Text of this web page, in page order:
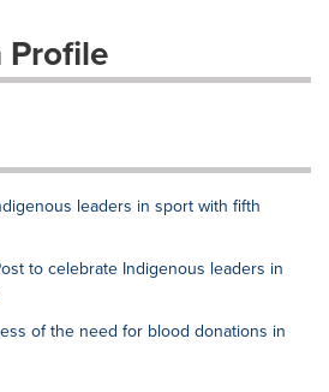
Profile
leaders in sport with fifth
to celebrate Indigenous leaders in
of the need for blood donations in